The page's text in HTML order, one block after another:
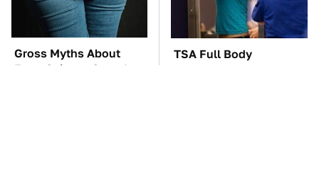
Gross Myths About
Farts Science Says Are
TSA Full Body